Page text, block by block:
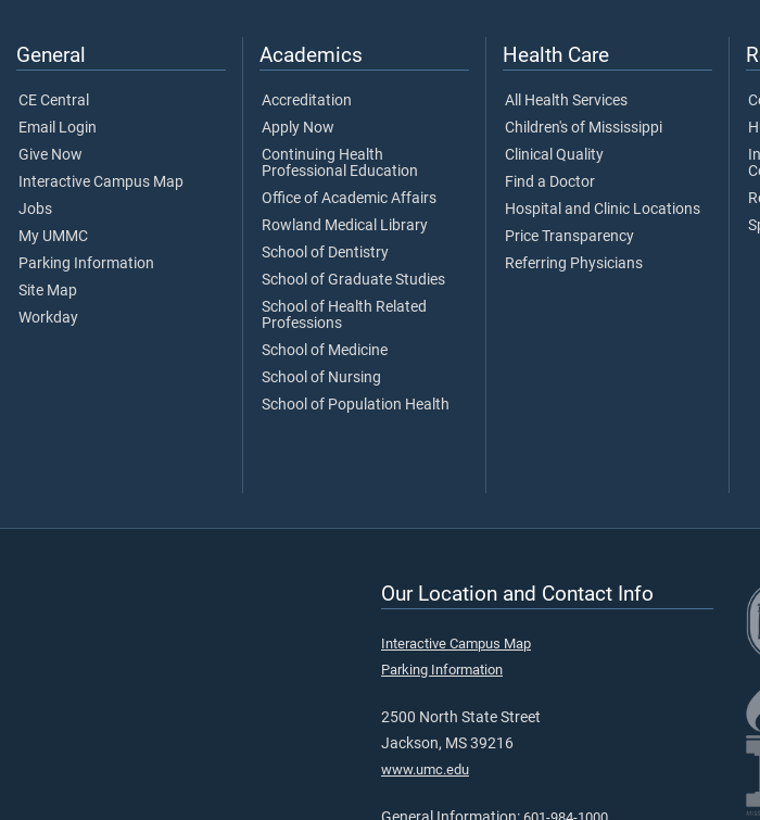
General
CE Central
Email Login
Give Now
Interactive Campus Map
Jobs
My UMMC
Parking Information
Site Map
Workday
Academics
Accreditation
Apply Now
Continuing Health
Professional Education
Office of Academic Affairs
Rowland Medical Library
School of Dentistry
School of Graduate Studies
School of Health Related
Professions
School of Medicine
School of Nursing
School of Population Health
Health Care
All Health Services
Children's of Mississippi
Clinical Quality
Find a Doctor
Hospital and Clinic Locations
Price Transparency
Referring Physicians
Our Location and Contact Info
Interactive Campus Map
Parking Information
2500 North State Street
Jackson, MS 39216
www.umc.edu